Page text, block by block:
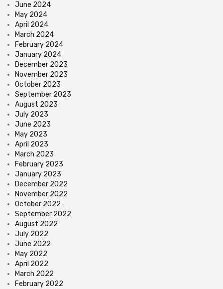
June 2024
May 2024
April 2024
March 2024
February 2024
January 2024
December 2023
November 2023
October 2023
September 2023
August 2023
July 2023
June 2023
May 2023
April 2023
March 2023
February 2023
January 2023
December 2022
November 2022
October 2022
September 2022
August 2022
July 2022
June 2022
May 2022
April 2022
March 2022
February 2022